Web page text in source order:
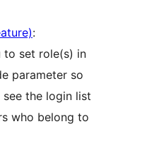
:
to set role(s) in
parameter so
the login list
who belong to